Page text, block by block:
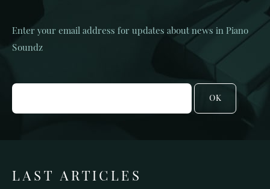
Enter your email address for updates about news in Piano
Soundz
OK
LAST ARTICLES